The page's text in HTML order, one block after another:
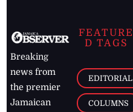
Breaking
news from
the premier
Jamaican
FEATURE
D TAGS
EDITORIAL
COLUMNS